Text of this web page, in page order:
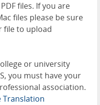
files. If you are
files please be sure
file to upload
or university
you must have your
association.
Translation